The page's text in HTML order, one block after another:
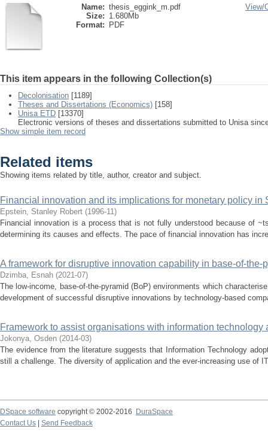
Name: thesis_eggink_m.pdf
Size: 1.680Mb
Format:
PDF
View/
This item appears in the following Collection(s)
Decolonisation [1189]
Theses and Dissertations (Economics) [158]
Unisa ETD [13370]
Electronic versions of theses and dissertations submitted to Unisa
Show simple item record
Related items
Showing items related by title, author, creator and subject.
Financial innovation and its implications for monetary policy in
Epstein, Stanley Robert (1996-11)
Financial innovation is a process that is not fully understood because of
determining its causes and effects. The pace of financial innovation has
A framework for disruptive innovation capability in base-of-the-
Dzimba, Esnah (2021-07)
The low-income, base-of-the-pyramid (BoP) environments which
development of successful disruptive innovations by technology-based
Framework to assist organisations with information technology
Jokonya, Osden (2014-03)
The evidence from the literature suggests that Information Technology
still a challenge. The diversity of application and the ever-increasing use of
DSpace software copyright © 2002-2016
DuraSpace
Contact Us
Send Feedback